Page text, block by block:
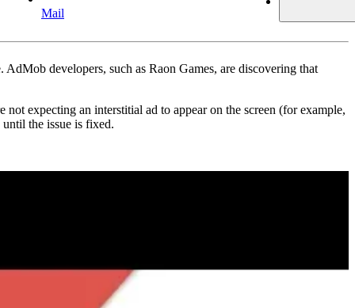
Mail
developers, such as Raon Games, are discovering that
expecting an interstitial ad to appear on the screen (for example,
the issue is fixed.